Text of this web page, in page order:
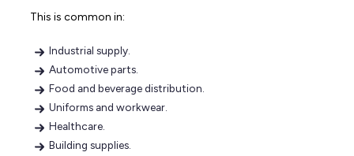
This is common in:
Industrial supply.
Automotive parts.
Food and beverage distribution.
Uniforms and workwear.
Healthcare.
Building supplies.